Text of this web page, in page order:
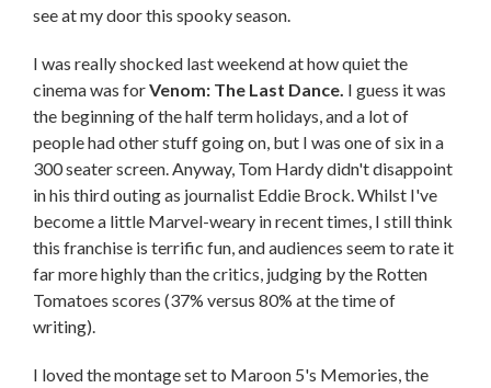
see at my door this spooky season.
I was really shocked last weekend at how quiet the
cinema was forVenom: The Last Dance. I guess it was
the beginning of the half term holidays, and a lot of
people had other stuff going on, but I was one of six in a
300 seater screen. Anyway, Tom Hardy didn't disappoint
in his third outing as journalist Eddie Brock. Whilst I've
become a little Marvel-weary in recent times, I still think
this franchise is terrific fun, and audiences seem to rate it
far more highly than the critics, judging by the Rotten
Tomatoes scores (37% versus 80% at the time of
writing).
I loved the montage set to Maroon 5's Memories, the